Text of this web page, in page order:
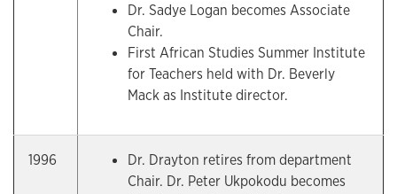
Dr. Sadye Logan becomes Associate
Chair.
First African Studies Summer Institute
for Teachers held with Dr. Beverly
Mack as Institute director.
1996
Dr. Drayton retires from department
Chair. Dr. Peter Ukpokodu becomes